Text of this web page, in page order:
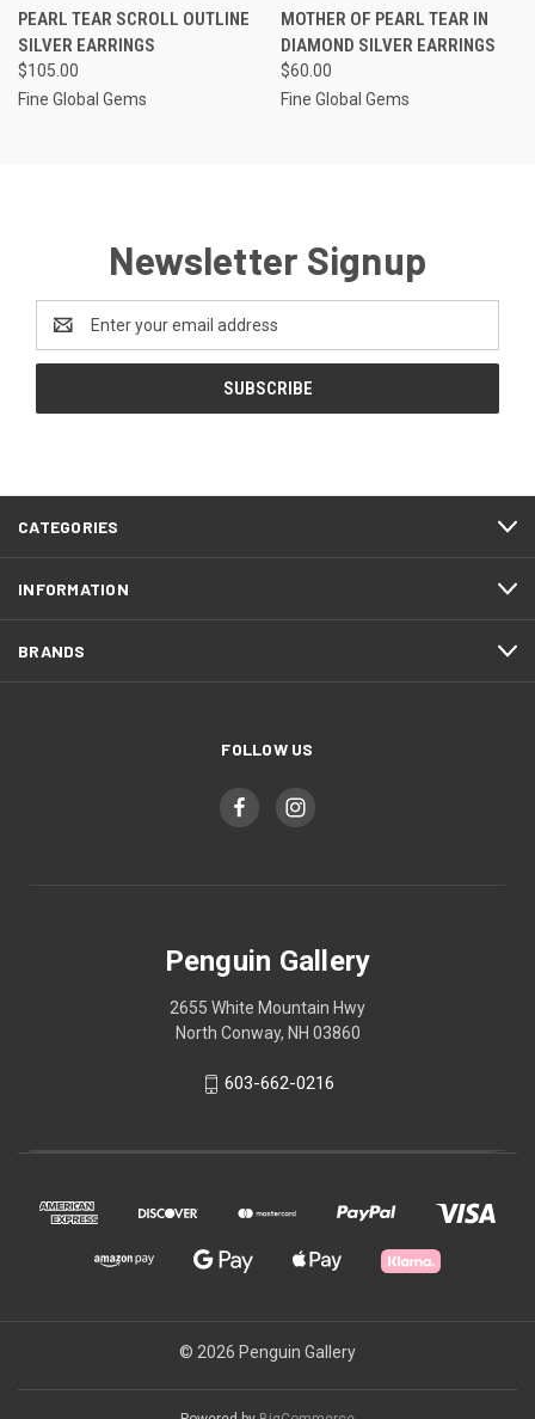
PEARL TEAR SCROLL OUTLINE
SILVER EARRINGS
$105.00
Fine Global Gems
MOTHER OF PEARL TEAR IN
DIAMOND SILVER EARRINGS
$60.00
Fine Global Gems
Newsletter Signup
Email
Address
CATEGORIES
INFORMATION
BRANDS
FOLLOW US
Penguin Gallery
2655 White Mountain Hwy
North Conway, NH 03860
603-662-0216
© 2026 Penguin Gallery